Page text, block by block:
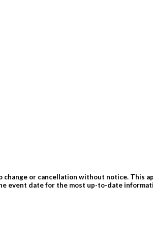
or cancellation without notice. This
event date for the most up-to-date